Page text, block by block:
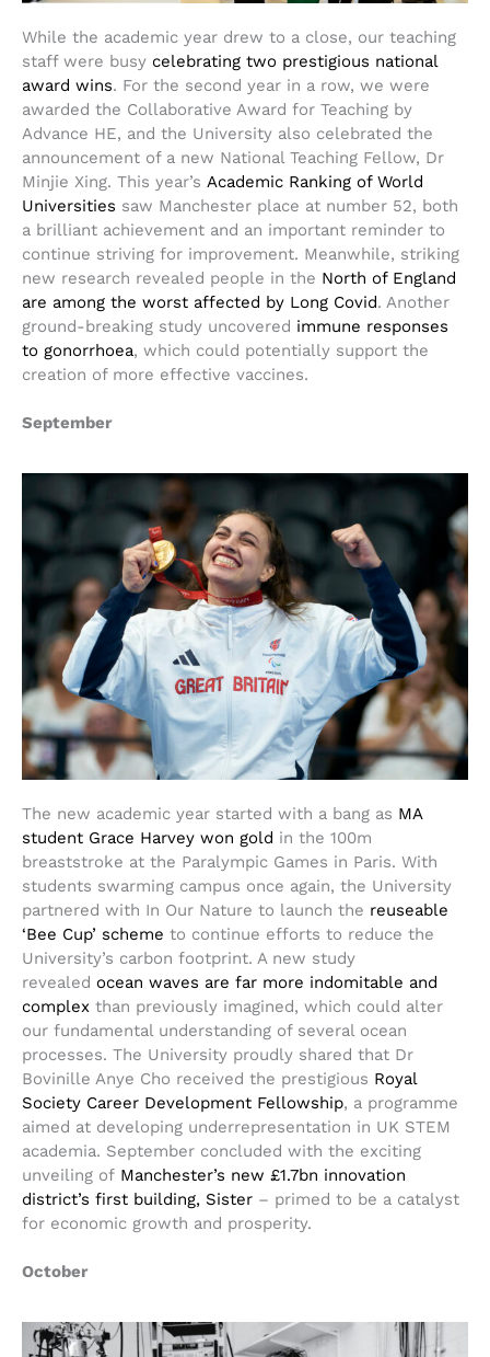
While the academic year drew to a close, our teaching
staff were busy celebrating two prestigious national
award wins. For the second year in a row, we were
awarded the Collaborative Award for Teaching by
Advance HE, and the University also celebrated the
announcement of a new National Teaching Fellow, Dr
Minjie Xing. This year’s Academic Ranking of World
Universities saw Manchester place at number 52, both
a brilliant achievement and an important reminder to
continue striving for improvement. Meanwhile, striking
new research revealed people in the North of England
are among the worst affected by Long Covid. Another
ground-breaking study uncovered immune responses
to gonorrhoea, which could potentially support the
creation of more effective vaccines.
September
The new academic year started with a bang as MA
student Grace Harvey won gold in the 100m
breaststroke at the Paralympic Games in Paris. With
students swarming campus once again, the University
partnered with In Our Nature to launch the reuseable
‘Bee Cup’ scheme to continue efforts to reduce the
University’s carbon footprint. A new study
revealed ocean waves are far more indomitable and
complex than previously imagined, which could alter
our fundamental understanding of several ocean
processes. The University proudly shared that Dr
Bovinille Anye Cho received the prestigious Royal
Society Career Development Fellowship, a programme
aimed at developing underrepresentation in UK STEM
academia. September concluded with the exciting
unveiling of Manchester’s new £1.7bn innovation
district’s first building, Sister – primed to be a catalyst
for economic growth and prosperity.
October